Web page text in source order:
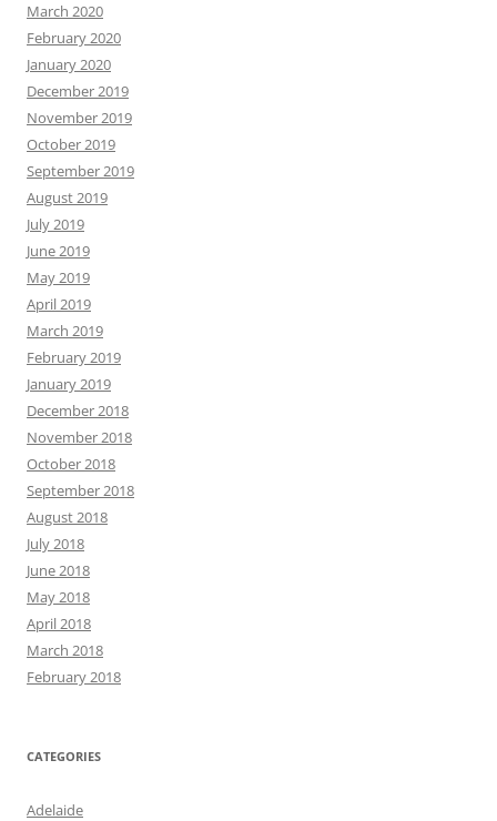
March 2020
February 2020
January 2020
December 2019
November 2019
October 2019
September 2019
August 2019
July 2019
June 2019
May 2019
April 2019
March 2019
February 2019
January 2019
December 2018
November 2018
October 2018
September 2018
August 2018
July 2018
June 2018
May 2018
April 2018
March 2018
February 2018
CATEGORIES
Adelaide